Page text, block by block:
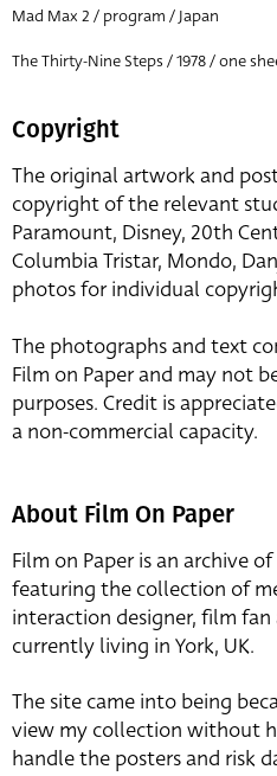
Mad Max 2 / program / Japan
The Thirty-Nine Steps / 1978 / one
Copyright
The original artwork and
copyright of the relevant
Paramount, Disney, 20th
Columbia Tristar, Mondo,
photos for individual
The photographs and text
Film on Paper and may not
purposes. Credit is
a non-commercial capacity.
About Film On Paper
Film on Paper is an archive
featuring the collection of
interaction designer, film
currently living in York, UK.
The site came into being
view my collection without
handle the posters and risk